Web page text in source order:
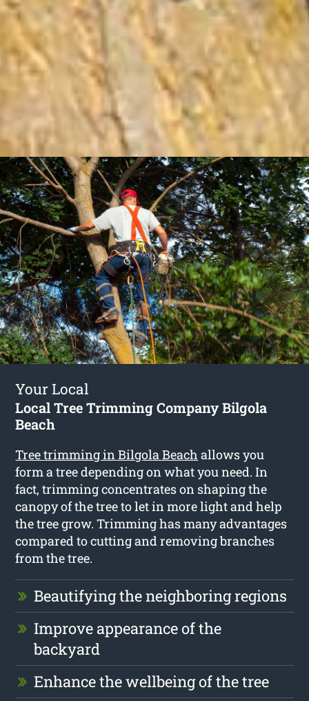
Your Local
Local Tree Trimming Company Bilgola
Beach
Tree trimming in Bilgola Beach allows you
form a tree depending on what you need. In
fact, trimming concentrates on shaping the
canopy of the tree to let in more light and help
the tree grow. Trimming has many advantages
compared to cutting and removing branches
from the tree.
Beautifying the neighboring regions
Improve appearance of the
backyard
Enhance the wellbeing of the tree